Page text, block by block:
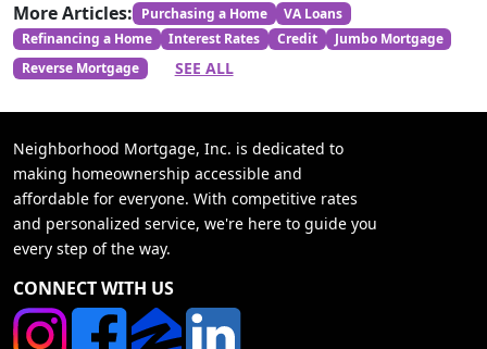
More Articles: Purchasing a Home
VA Loans
Refinancing a Home
Interest Rates Credit
Jumbo Mortgage
Reverse Mortgage
SEE ALL
Neighborhood Mortgage, Inc. is dedicated to
making homeownership accessible and
affordable for everyone. With competitive rates
and personalized service, we're here to guide you
every step of the way.
CONNECT WITH US